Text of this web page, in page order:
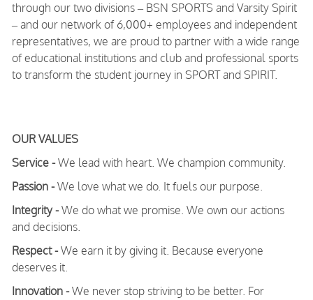
through our two divisions – BSN SPORTS and Varsity Spirit
– and our network of 6,000+ employees and independent
representatives, we are proud to partner with a wide range
of educational institutions and club and professional sports
to transform the student journey in SPORT and SPIRIT.
OUR VALUES
Service -We lead with heart. We champion community.
Passion -We love what we do. It fuels our purpose.
Integrity -We do what we promise. We own our actions
and decisions.
Respect -We earn it by giving it. Because everyone
deserves it.
Innovation -We never stop striving to be better. For